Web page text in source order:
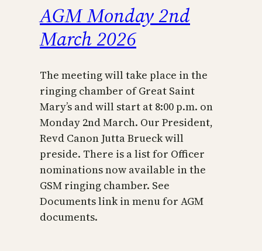
AGM Monday 2nd
March 2026
The meeting will take place in the
ringing chamber of Great Saint
Mary’s and will start at 8:00 p.m. on
Monday 2nd March. Our President,
Revd Canon Jutta Brueck will
preside. There is a list for Officer
nominations now available in the
GSM ringing chamber. See
Documents link in menu for AGM
documents.